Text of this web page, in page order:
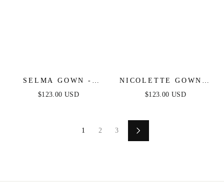
SELMA GOWN -
MAUVE - A-LINE
$123.00 USD
NICOLETTE GOWN -
MAUVE - STRAPLESS
$123.00 USD
1 2 3